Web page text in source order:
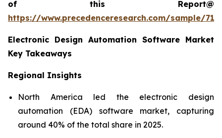
of this Report@
https://www.precedenceresearch.com/sample/
Electronic Design Automation Software Market
Key Takeaways
Regional Insights
North America led the electronic design
automation (EDA) software market, capturing
around 40% of the total share in 2025.